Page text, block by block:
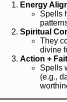
Energy
Spells
Spiritual
They
divine
Action +
Spells
(e.g.,